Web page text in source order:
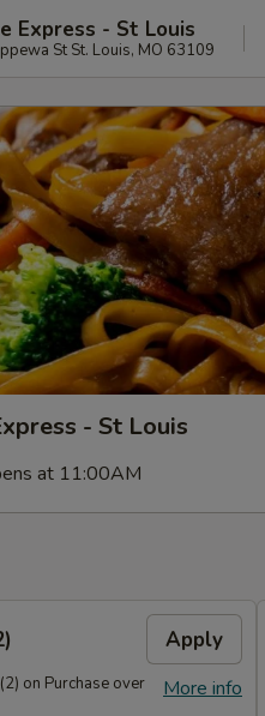
Express - St Louis
St St. Louis, MO 63109
- St Louis
at 11:00AM
Apply
More info
on Purchase over